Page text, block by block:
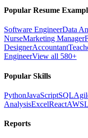
Popular Resume
Software EngineerData
NurseMarketing Manager
DesignerAccountant
EngineerView all 580+
Popular Skills
PythonJavaScriptSQL
AnalysisExcelReactAWS
Reports